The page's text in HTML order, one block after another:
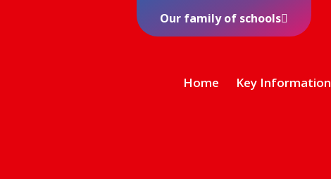
Home Key Information
Our family of schools